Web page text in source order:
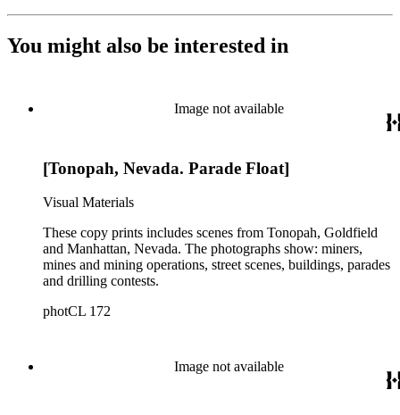
You might also be interested in
Image not available
[Tonopah, Nevada. Parade Float]
Visual Materials
These copy prints includes scenes from Tonopah, Goldfield
and Manhattan, Nevada. The photographs show: miners,
mines and mining operations, street scenes, buildings, parades
and drilling contests.
photCL 172
Image not available